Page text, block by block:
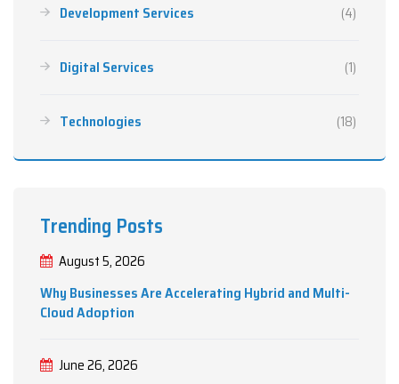
Development Services (4)
Digital Services (1)
Technologies (18)
Trending Posts
August 5, 2026
Why Businesses Are Accelerating Hybrid and Multi-
Cloud Adoption
June 26, 2026